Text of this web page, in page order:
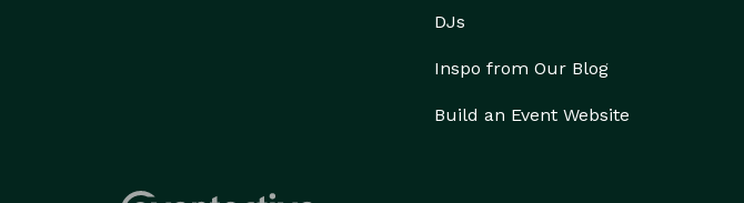
DJs
Inspo from Our Blog
Build an Event Website